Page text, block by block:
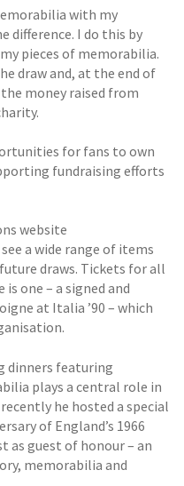
with my
difference. I do this by
pieces of memorabilia.
draw and, at the end of
money raised from
for fans to own
fundraising efforts
website
a wide range of items
draws. Tickets for all
one – a signed and
at Italia ’90 – which
dinners featuring
plays a central role in
he hosted a special
of England’s 1966
as guest of honour – an
memorabilia and